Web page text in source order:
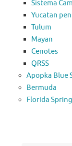
Sistema
Yucatan
Tulum
Mayan
Cenotes
QRSS
Apopka Blue
Bermuda
Florida